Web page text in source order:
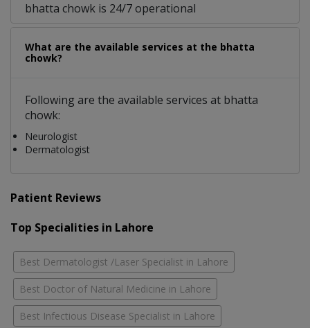
bhatta chowk is 24/7 operational
What are the available services at the bhatta
chowk?
Following are the available services at bhatta
chowk:
Neurologist
Dermatologist
Patient Reviews
Top Specialities in Lahore
Best Dermatologist /Laser Specialist in Lahore
Best Doctor of Natural Medicine in Lahore
Best Infectious Disease Specialist in Lahore